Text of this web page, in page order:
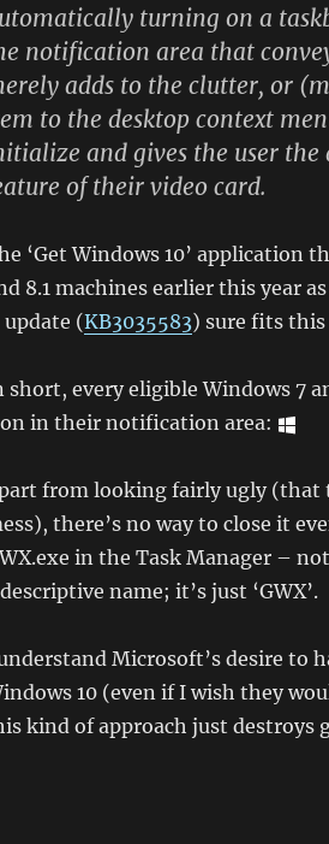
turning on a
notification area that
adds to the clutter, or
to the desktop context
and gives the user the
of their video card.
‘Get Windows 10’ application
8.1 machines earlier this year
(KB3035583) sure fits
short, every eligible Windows 7
in their notification area:
from looking fairly ugly (that
there’s no way to close it
in the Task Manager –
name; it’s just ‘GWX’.
Microsoft’s desire to
10 (even if I wish they
kind of approach just destroys